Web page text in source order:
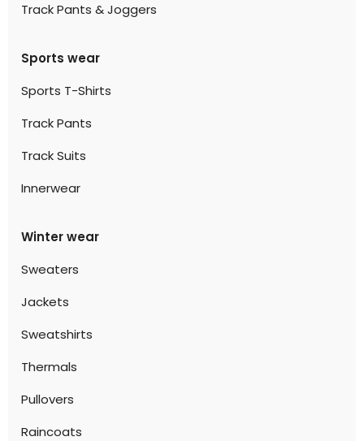
Track Pants & Joggers
Sports wear
Sports T-Shirts
Track Pants
Track Suits
Innerwear
Winter wear
Sweaters
Jackets
Sweatshirts
Thermals
Pullovers
Raincoats